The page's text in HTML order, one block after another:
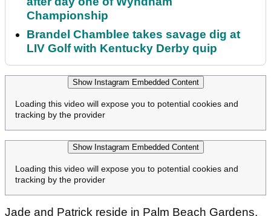
Championship
Brandel Chamblee takes savage dig at
LIV Golf with Kentucky Derby quip
Show Instagram Embedded Content
Loading this video will expose you to potential cookies and
tracking by the provider
Show Instagram Embedded Content
Loading this video will expose you to potential cookies and
tracking by the provider
Jade and Patrick reside in Palm Beach Gardens,